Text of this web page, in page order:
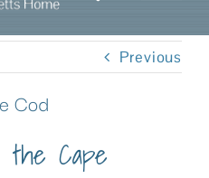
Previous
Cod
Cape